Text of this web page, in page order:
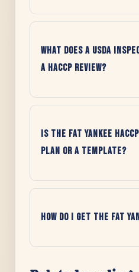
What does a USDA
a HACCP review?
Is the Fat Yankee
plan or a template?
How do I get the Fat